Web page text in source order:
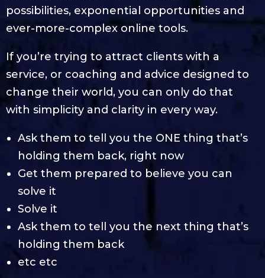
possibilities, exponential opportunities and
ever-more-complex online tools.
If you’re trying to attract clients with a
service, or coaching and advice designed to
change their world, you can only do that
with simplicity and clarity in every way.
Ask them to tell you the ONE thing that’s
holding them back, right now
Get them prepared to believe you can
solve it
Solve it
Ask them to tell you the next thing that’s
holding them back
etc etc